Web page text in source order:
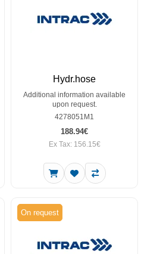
Hydr.hose
Additional information available
upon request.
4278051M1
188.94€
Ex Tax: 156.15€
On request